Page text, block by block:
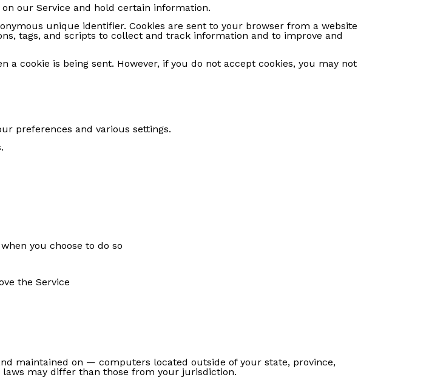
our Service and hold certain information.
unique identifier. Cookies are sent to your browser from a website
tags, and scripts to collect and track information and to improve and
cookie is being sent. However, if you do not accept cookies, you may not
preferences and various settings.
you choose to do so
the Service
maintained on — computers located outside of your state, province,
may differ than those from your jurisdiction.